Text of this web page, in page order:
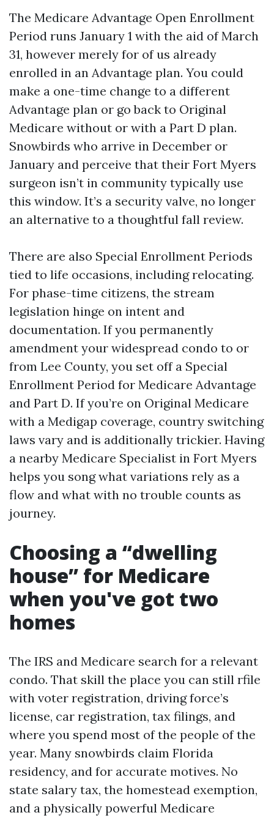
The Medicare Advantage Open Enrollment
Period runs January 1 with the aid of March
31, however merely for of us already
enrolled in an Advantage plan. You could
make a one-time change to a different
Advantage plan or go back to Original
Medicare without or with a Part D plan.
Snowbirds who arrive in December or
January and perceive that their Fort Myers
surgeon isn’t in community typically use
this window. It’s a security valve, no longer
an alternative to a thoughtful fall review.
There are also Special Enrollment Periods
tied to life occasions, including relocating.
For phase-time citizens, the stream
legislation hinge on intent and
documentation. If you permanently
amendment your widespread condo to or
from Lee County, you set off a Special
Enrollment Period for Medicare Advantage
and Part D. If you’re on Original Medicare
with a Medigap coverage, country switching
laws vary and is additionally trickier. Having
a nearby Medicare Specialist in Fort Myers
helps you song what variations rely as a
flow and what with no trouble counts as
journey.
Choosing a “dwelling
house” for Medicare
when you've got two
homes
The IRS and Medicare search for a relevant
condo. That skill the place you can still rfile
with voter registration, driving force’s
license, car registration, tax filings, and
where you spend most of the people of the
year. Many snowbirds claim Florida
residency, and for accurate motives. No
state salary tax, the homestead exemption,
and a physically powerful Medicare